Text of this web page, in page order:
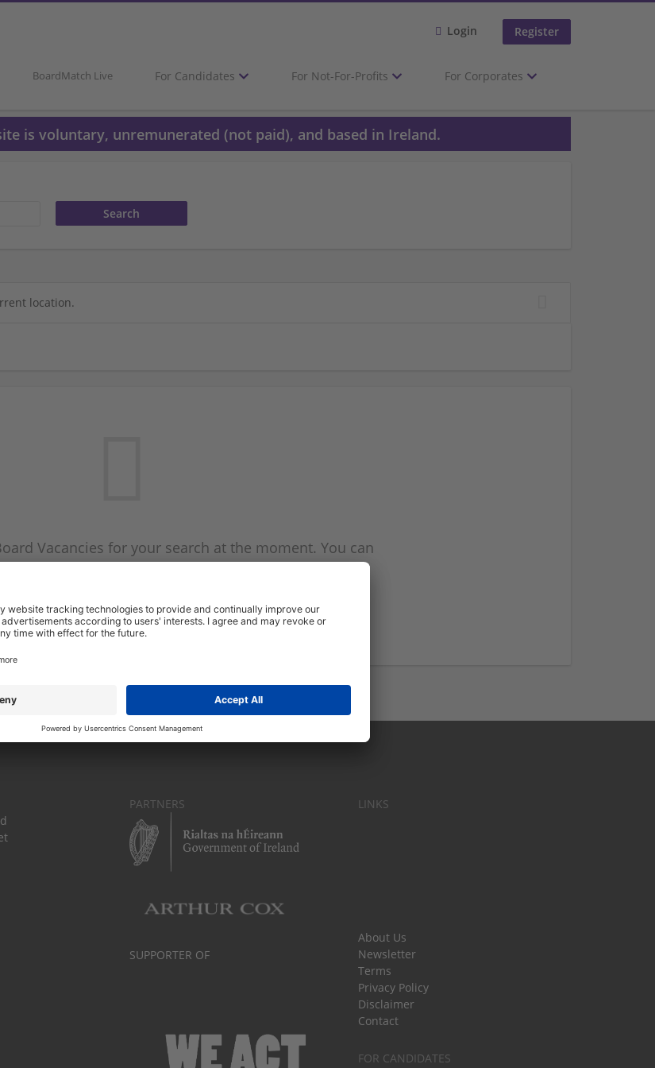
Login Register
BoardMatch Live For Candidates For Not-For-Profits For Corporates
is voluntary, unremunerated (not paid), and based in Ireland.
location.
Vacancies for your search at the moment. You can
Vacancy mailer above and we will email you when
Start a new search
PARTNERS
SUPPORTER OF
LINKS
About Us
Newsletter
Terms
Privacy Policy
Disclaimer
Contact
FOR CANDIDATES